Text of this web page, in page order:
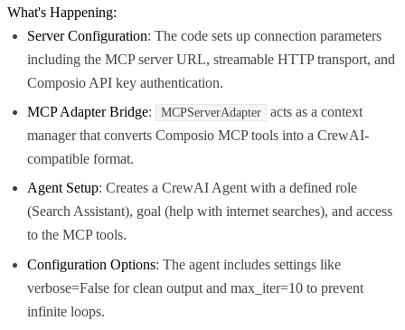
What's Happening:
Server Configuration: The code sets up connection parameters
including the MCP server URL, streamable HTTP transport, and
Composio API key authentication.
MCP Adapter Bridge: MCPServerAdapter
acts as a context
manager that converts Composio MCP tools into a CrewAI-
compatible format.
Agent Setup: Creates a CrewAI Agent with a defined role
(Search Assistant), goal (help with internet searches), and access
to the MCP tools.
Configuration Options: The agent includes settings like
verbose=False for clean output and max_iter=10 to prevent
infinite loops.